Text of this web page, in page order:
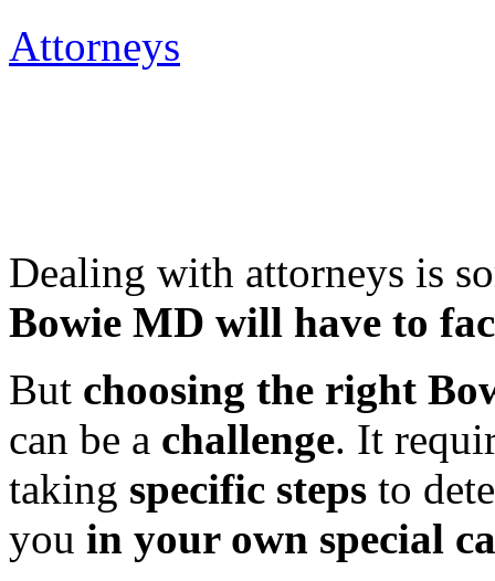
Attorneys
Dealing with attorneys is
Bowie MD will have to
But choosing the right
can be a challenge. It
taking specific steps to
you in your own special